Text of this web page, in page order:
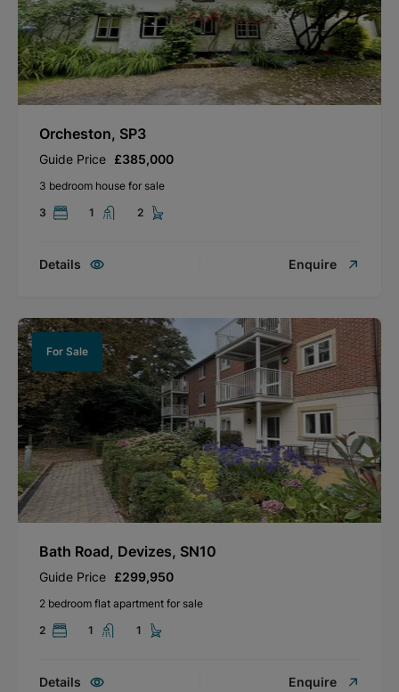
Orcheston, SP3
Guide Price £385,000
3 bedroom house for sale
3
1 2
Details Enquire
For Sale
Bath Road, Devizes, SN10
Guide Price £299,950
2 bedroom flat apartment for sale
2
1 1
Details Enquire